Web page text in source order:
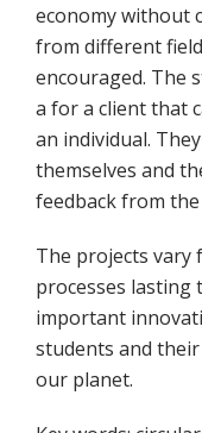
economy without
from different
encouraged. The
a for a client that
an individual.
themselves and
feedback from the
The projects
processes lasting
important
students and
our planet.